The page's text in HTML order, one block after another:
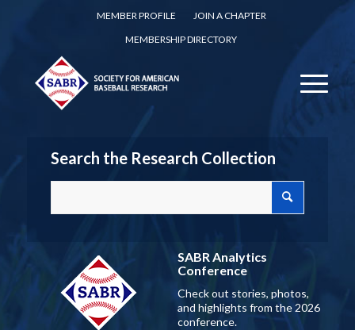
MEMBER PROFILE
JOIN A CHAPTER
MEMBERSHIP DIRECTORY
Search the Research Collection
SABR Analytics
Conference
Check out stories, photos,
and highlights from the 2026
conference.